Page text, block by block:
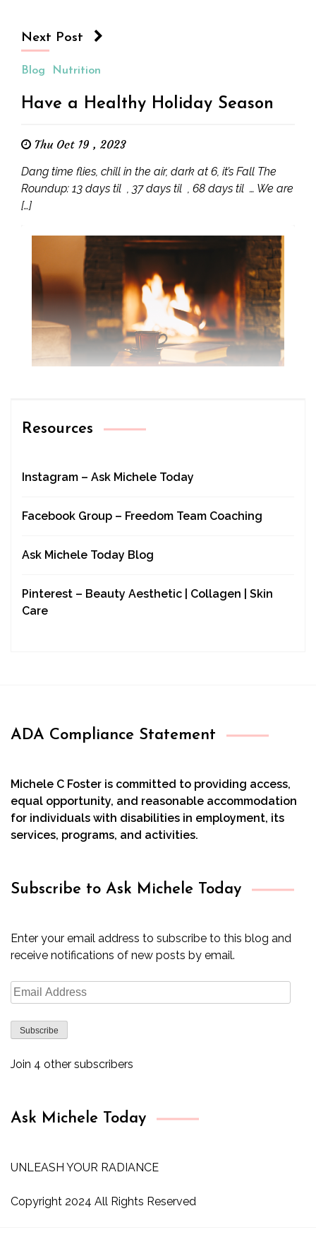
Next Post
Blog Nutrition
Have a Healthy Holiday Season
Thu Oct 19 , 2023
Dang time flies, chill in the air, dark at 6, it’s Fall The
Roundup: 13 days til , 37 days til , 68 days til … We are
[…]
Resources
Instagram – Ask Michele Today
Facebook Group – Freedom Team Coaching
Ask Michele Today Blog
Pinterest – Beauty Aesthetic | Collagen | Skin
Care
ADA Compliance Statement
Michele C Foster is committed to providing access,
equal opportunity, and reasonable accommodation
for individuals with disabilities in employment, its
services, programs, and activities.
Subscribe to Ask Michele Today
Enter your email address to subscribe to this blog and
receive notifications of new posts by email.
Email
Address
Subscribe
Join 4 other subscribers
Ask Michele Today
UNLEASH YOUR RADIANCE
Copyright 2024 All Rights Reserved